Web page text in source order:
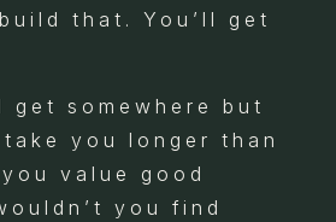
that. You’ll get
get somewhere but
you longer than
value good
you find